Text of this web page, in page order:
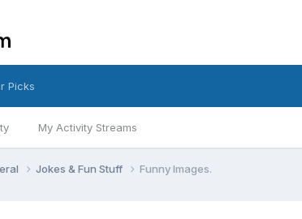
My Activity Streams
Picks
Jokes & Fun Stuff Funny Images.